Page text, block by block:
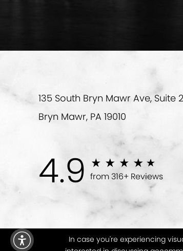
135 South Bryn Mawr Ave, Suite
Bryn Mawr, PA 19010
4.9 from 316+ Reviews
In case you're experiencing